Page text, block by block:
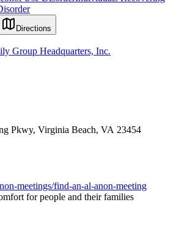
Directions
Group Headquarters, Inc.
Pkwy, Virginia Beach, VA 23454
meetings/find-an-al-anon-meeting
for people and their families